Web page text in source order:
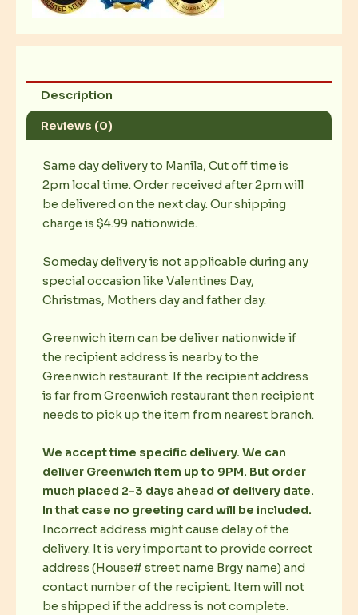
Description
Reviews (0)
Same day delivery to Manila, Cut off time is
2pm local time. Order received after 2pm will
be delivered on the next day. Our shipping
charge is $4.99 nationwide.
Someday delivery is not applicable during any
special occasion like Valentines Day,
Christmas, Mothers day and father day.
Greenwich item can be deliver nationwide if
the recipient address is nearby to the
Greenwich restaurant. If the recipient address
is far from Greenwich restaurant then recipient
needs to pick up the item from nearest branch.
We accept time specific delivery. We can
deliver Greenwich item up to 9PM. But order
much placed 2-3 days ahead of delivery date.
In that case no greeting card will be included.
Incorrect address might cause delay of the
delivery. It is very important to provide correct
address (House# street name Brgy name) and
contact number of the recipient. Item will not
be shipped if the address is not complete.